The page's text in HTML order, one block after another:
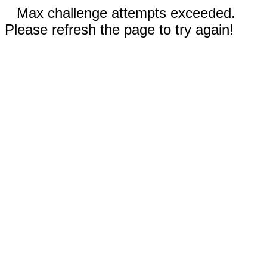
Max challenge attempts exceeded.
Please refresh the page to try again!